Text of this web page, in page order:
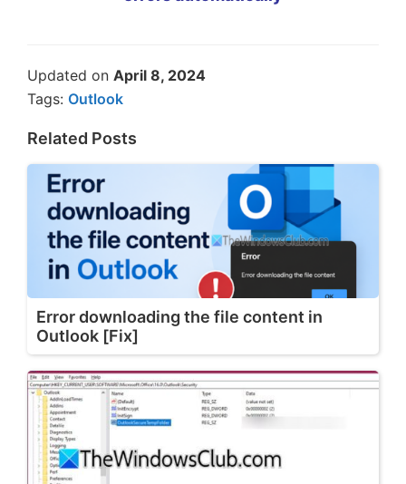
Updated on April 8, 2024
Tags: Outlook
Related Posts
Error downloading the file content in
Outlook [Fix]